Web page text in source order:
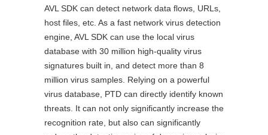
AVL SDK can detect network data flows, URLs,
host files, etc. As a fast network virus detection
engine, AVL SDK can use the local virus
database with 30 million high-quality virus
signatures built in, and detect more than 8
million virus samples. Relying on a powerful
virus database, PTD can directly identify known
threats. It can not only significantly increase the
recognition rate, but also can significantly